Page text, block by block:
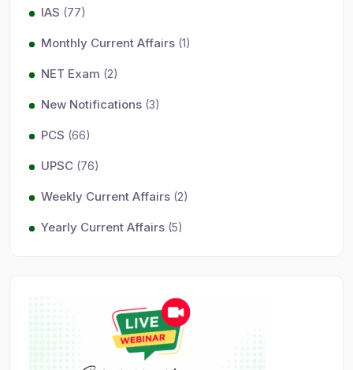
IAS (77)
Monthly Current Affairs (1)
NET Exam (2)
New Notifications (3)
PCS (66)
UPSC (76)
Weekly Current Affairs (2)
Yearly Current Affairs (5)